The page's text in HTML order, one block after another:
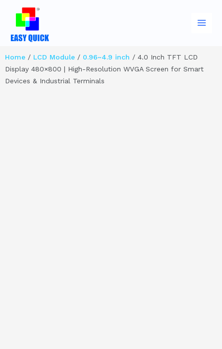
content
Home / LCD Module / 0.96~4.9 inch / 4.0 Inch TFT LCD
Display 480×800 | High-Resolution WVGA Screen for Smart
Devices & Industrial Terminals